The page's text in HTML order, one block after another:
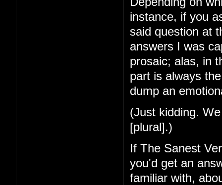
instance, if you
said question at
answers I was
prosaic; alas, in
part is always
dump an
(Just kidding.
[plural].)
If The Sanest
you'd get an
familiar with,